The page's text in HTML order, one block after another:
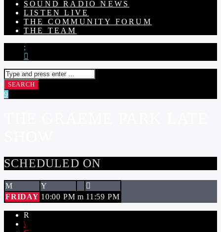
SOUND RADIO NEWS
LISTEN LIVE
THE COMMUNITY FORUM
THE TEAM
SCHEDULED ON
FRIDAY 10:00 PM 11:59 PM